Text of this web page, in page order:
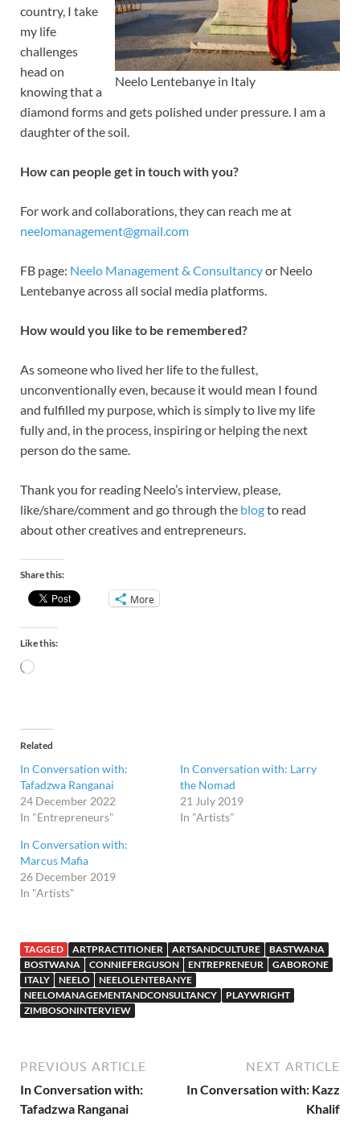
Neelo Lentebanye in Italy
country, I take
my life
challenges
head on
knowing that a
diamond forms and gets polished under pressure. I am a
daughter of the soil.
How can people get in touch with you?
For work and collaborations, they can reach me at
neelomanagement@gmail.com
FB page: Neelo Management & Consultancyor Neelo
Lentebanye across all social media platforms.
How would you like to be remembered?
As someone who lived her life to the fullest,
unconventionally even, because it would mean I found
and fulfilled my purpose, which is simply to live my life
fully and, in the process, inspiring or helping the next
person do the same.
Thank you for reading Neelo’s interview, please,
like/share/comment and go through the blogto read
about other creatives and entrepreneurs.
Share this:
More
Like this:
Related
In Conversation with:
Tafadzwa Ranganai
24 December 2022
In "Entrepreneurs"
In Conversation with: Larry
the Nomad
21 July 2019
In "Artists"
In Conversation with:
Marcus Mafia
26 December 2019
In "Artists"
TAGGED ARTPRACTITIONER ARTSANDCULTURE
BASTWANA
BOSTWANA
CONNIEFERGUSON ENTREPRENEUR
GABORONE
ITALY
NEELO
NEELOLENTEBANYE
NEELOMANAGEMENTANDCONSULTANCY
PLAYWRIGHT
ZIMBOSONINTERVIEW
PREVIOUS ARTICLE
In Conversation with:
Tafadzwa Ranganai
NEXT ARTICLE
In Conversation with: Kazz
Khalif